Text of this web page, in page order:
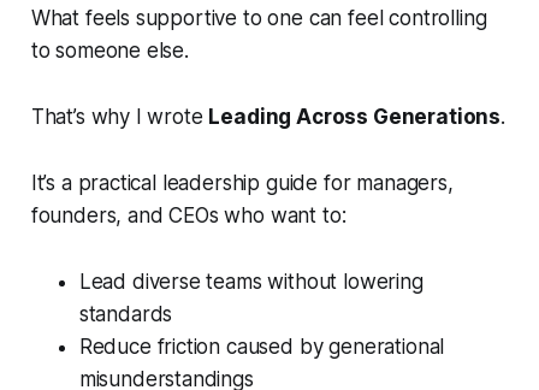
What feels supportive to one can feel controlling
to someone else.
That’s why I wrote Leading Across Generations.
It’s a practical leadership guide for managers,
founders, and CEOs who want to:
Lead diverse teams without lowering
standards
Reduce friction caused by generational
misunderstandings